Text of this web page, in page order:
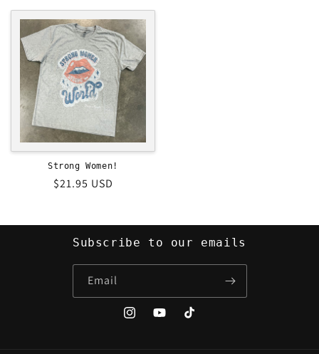
Strong Women!
Regular
$21.95 USD
Subscribe to our emails
Email
InstagramYouTubeTikTok